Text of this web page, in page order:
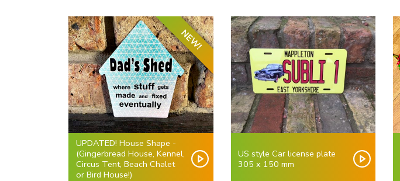
NEW!
UPDATED! House Shape -
(Gingerbread House, Kennel,
Circus Tent, Beach Chalet
or Bird House!)
US style Car license plate
305 x 150 mm